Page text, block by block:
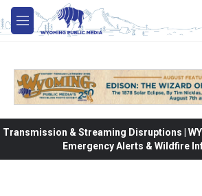
Skip to main content
M
e
Transmission & Streaming Disruptions |
Emergency Alerts & Wildfire